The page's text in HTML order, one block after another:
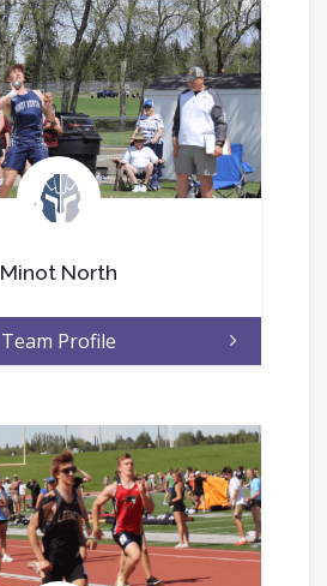
.
Minot North
Team Profile